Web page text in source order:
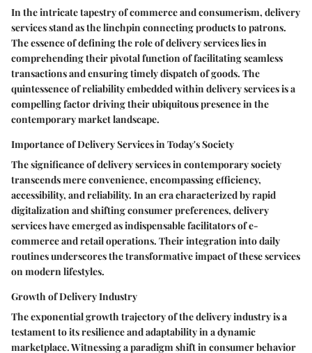
In the intricate tapestry of commerce and consumerism, delivery
services stand as the linchpin connecting products to patrons.
The essence of defining the role of delivery services lies in
comprehending their pivotal function of facilitating seamless
transactions and ensuring timely dispatch of goods. The
quintessence of reliability embedded within delivery services is a
compelling factor driving their ubiquitous presence in the
contemporary market landscape.
Importance of Delivery Services in Today's Society
The significance of delivery services in contemporary society
transcends mere convenience, encompassing efficiency,
accessibility, and reliability. In an era characterized by rapid
digitalization and shifting consumer preferences, delivery
services have emerged as indispensable facilitators of e-
commerce and retail operations. Their integration into daily
routines underscores the transformative impact of these services
on modern lifestyles.
Growth of Delivery Industry
The exponential growth trajectory of the delivery industry is a
testament to its resilience and adaptability in a dynamic
marketplace. Witnessing a paradigm shift in consumer behavior